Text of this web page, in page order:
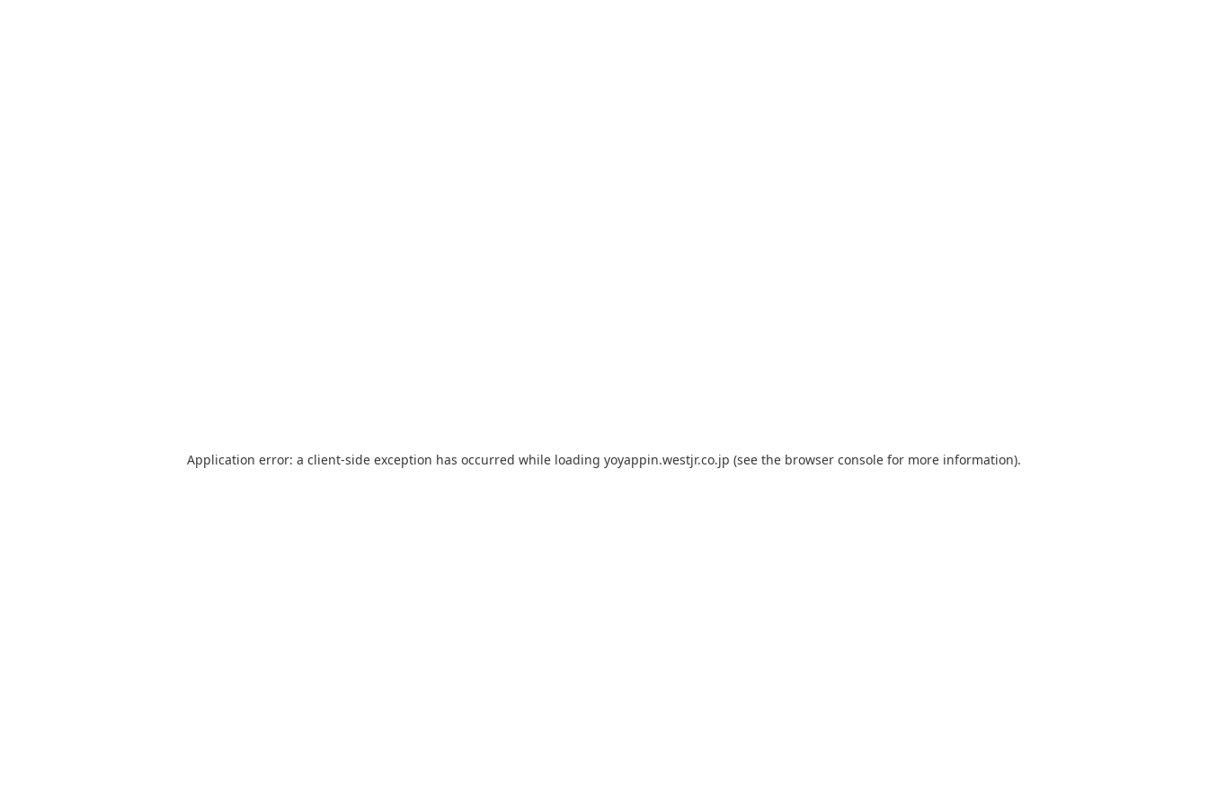
Application error: a client-side exception has occurred while loading yoyappin.westjr.co.jp (see the browser console for more information).